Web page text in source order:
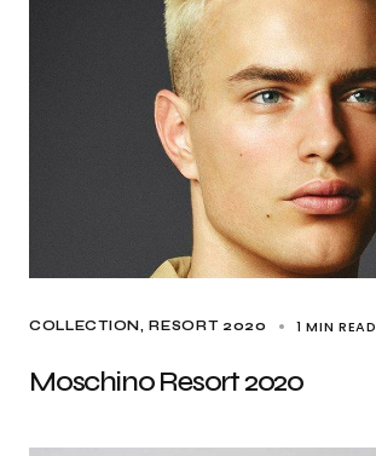
COLLECTION RESORT 2020 1 MIN READ
Moschino Resort 2020